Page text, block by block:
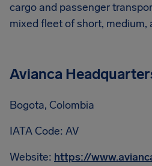
cargo and passenger
mixed fleet of short, medium,
Avianca
Bogota, Colombia
IATA Code: AV
Website: https://